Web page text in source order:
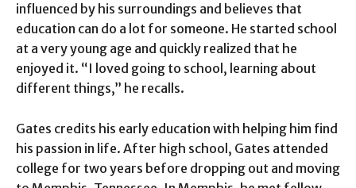
influenced by his surroundings and believes that
education can do a lot for someone. He started school
at a very young age and quickly realized that he
enjoyed it. “I loved going to school, learning about
different things,” he recalls.
Gates credits his early education with helping him find
his passion in life. After high school, Gates attended
college for two years before dropping out and moving